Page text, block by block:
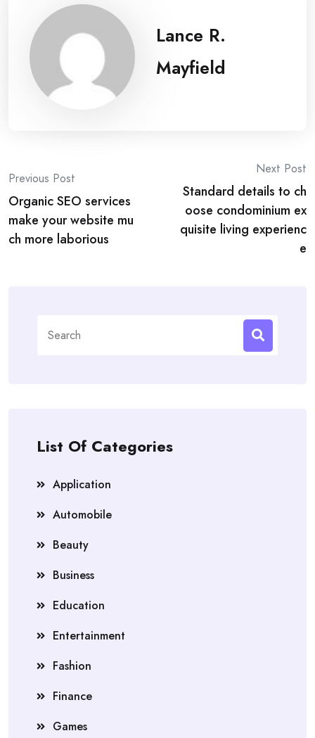
Lance R.
Mayfield
Post
navigation
Previous Post
Organic SEO services
make your website mu
ch more laborious
Next Post
Standard details to ch
oose condominium ex
quisite living experienc
e
for:
List Of Categories
Application
Automobile
Beauty
Business
Education
Entertainment
Fashion
Finance
Games